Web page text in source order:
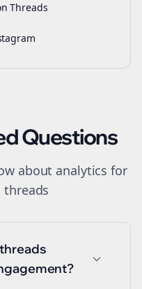
Threads
Questions
about analytics for
threads